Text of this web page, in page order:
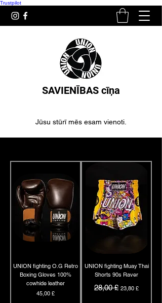
Trustpilot
SAVIENĪBAS cīņa
Jūsu stūrī mēs esam vienoti.
UNION fighting O.G Retro
Boxing Gloves 100%
cowhide leather
Cena
45,00 £
UNION fighting Muay Thai
Shorts 90s Raver
Parastā cena
28,00 £ 23,80 £